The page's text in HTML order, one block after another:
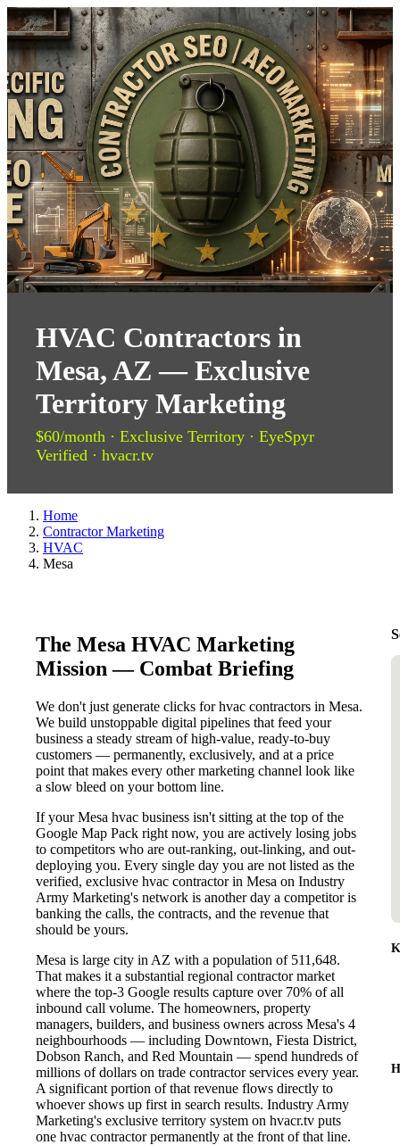
HVAC Contractors in
Mesa, AZ — Exclusive
Territory Marketing
$60/month · Exclusive Territory · EyeSpyr
Verified · hvacr.tv
Home
Contractor Marketing
HVAC
Mesa
The Mesa HVAC Marketing
Mission — Combat Briefing
We don't just generate clicks for hvac contractors in Mesa.
We build unstoppable digital pipelines that feed your
business a steady stream of high-value, ready-to-buy
customers — permanently, exclusively, and at a price
point that makes every other marketing channel look like
a slow bleed on your bottom line.
If your Mesa hvac business isn't sitting at the top of the
Google Map Pack right now, you are actively losing jobs
to competitors who are out-ranking, out-linking, and out-
deploying you. Every single day you are not listed as the
verified, exclusive hvac contractor in Mesa on Industry
Army Marketing's network is another day a competitor is
banking the calls, the contracts, and the revenue that
should be yours.
Mesa is large city in AZ with a population of 511,648.
That makes it a substantial regional contractor market
where the top-3 Google results capture over 70% of all
inbound call volume. The homeowners, property
managers, builders, and business owners across Mesa's 4
neighbourhoods — including Downtown, Fiesta District,
Dobson Ranch, and Red Mountain — spend hundreds of
millions of dollars on trade contractor services every year.
A significant portion of that revenue flows directly to
whoever shows up first in search results. Industry Army
Marketing's exclusive territory system on hvacr.tv puts
one hvac contractor permanently at the front of that line.